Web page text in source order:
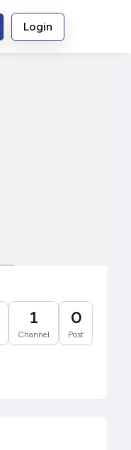
Login
1
Channel
0
Post